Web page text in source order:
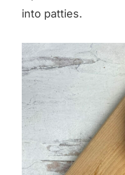
into patties.